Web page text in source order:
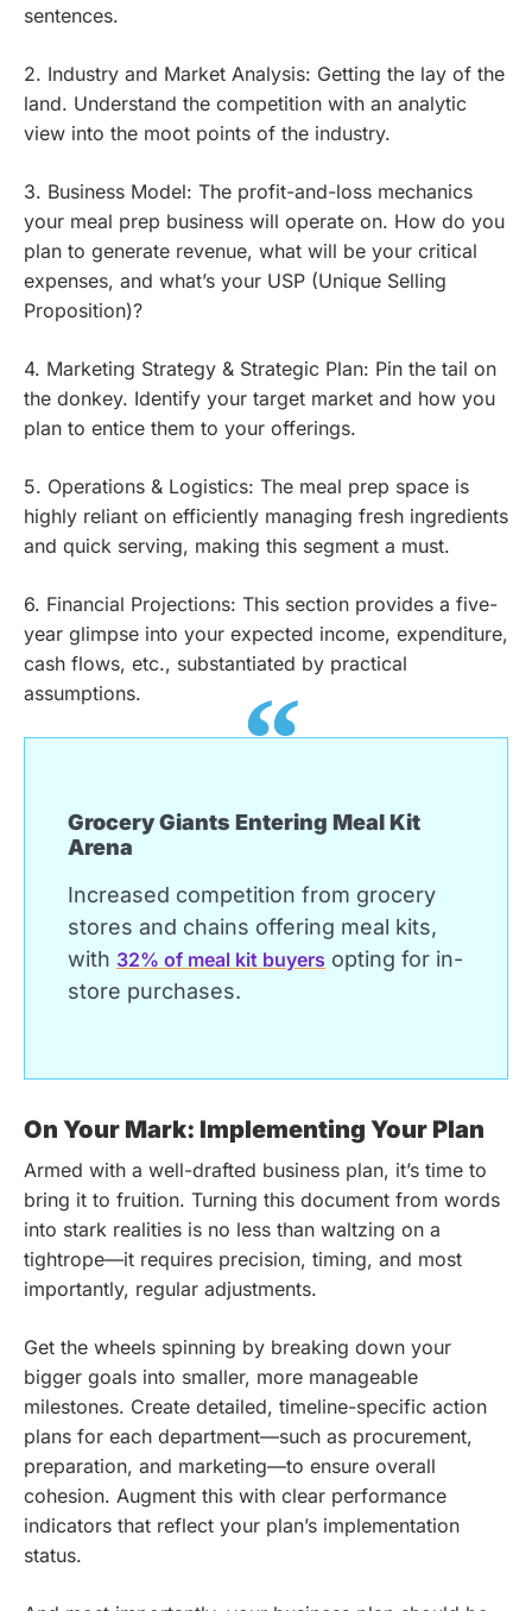
sentences.
2. Industry and Market Analysis: Getting the lay of the
land. Understand the competition with an analytic
view into the moot points of the industry.
3. Business Model: The profit-and-loss mechanics
your meal prep business will operate on. How do you
plan to generate revenue, what will be your critical
expenses, and what’s your USP (Unique Selling
Proposition)?
4. Marketing Strategy & Strategic Plan: Pin the tail on
the donkey. Identify your target market and how you
plan to entice them to your offerings.
5. Operations & Logistics: The meal prep space is
highly reliant on efficiently managing fresh ingredients
and quick serving, making this segment a must.
6. Financial Projections: This section provides a five-
year glimpse into your expected income, expenditure,
cash flows, etc., substantiated by practical
assumptions.
Grocery Giants Entering Meal Kit
Arena
Increased competition from grocery
stores and chains offering meal kits,
with 32% of meal kit buyers opting for in-
store purchases.
On Your Mark: Implementing Your Plan
Armed with a well-drafted business plan, it’s time to
bring it to fruition. Turning this document from words
into stark realities is no less than waltzing on a
tightrope—it requires precision, timing, and most
importantly, regular adjustments.
Get the wheels spinning by breaking down your
bigger goals into smaller, more manageable
milestones. Create detailed, timeline-specific action
plans for each department—such as procurement,
preparation, and marketing—to ensure overall
cohesion. Augment this with clear performance
indicators that reflect your plan’s implementation
status.